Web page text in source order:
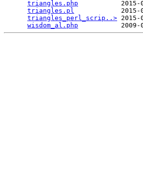
triangles.php
triangles.pl
triangles_perl_scrip..>
wisdom_al.php